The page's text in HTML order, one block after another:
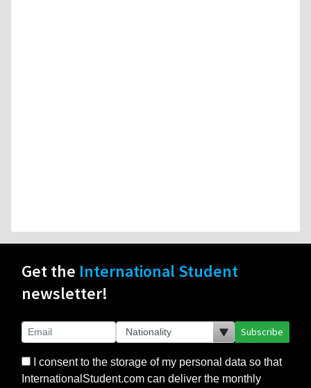
Get the International Student
newsletter!
Subscribe
I consent to the storage of my personal data so that
InternationalStudent.com can deliver the monthly